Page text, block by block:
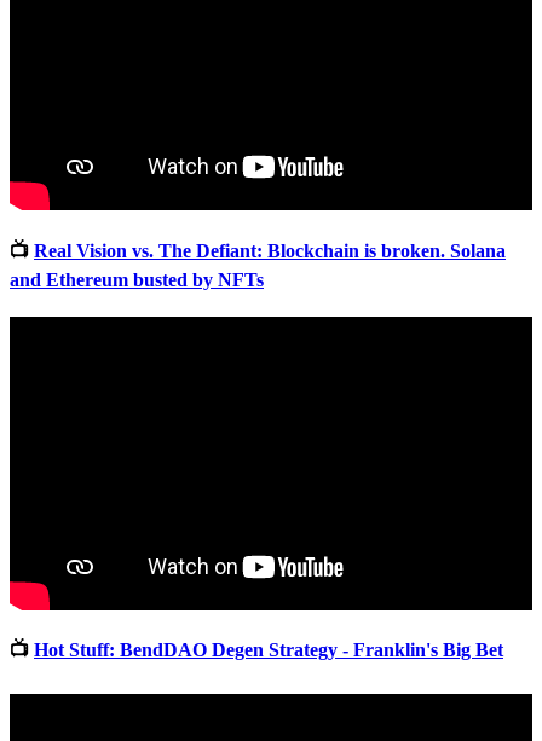
📺 Real Vision vs. The Defiant: Blockchain is broken. Solana
and Ethereum busted by NFTs
📺 Hot Stuff: BendDAO Degen Strategy - Franklin's Big Bet